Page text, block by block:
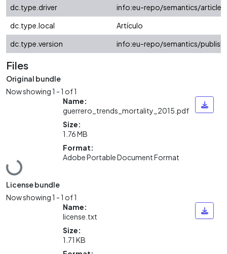
dc.type.driver
info:eu-repo/semantics/article
dc.type.local
Artículo
dc.type.version
info:eu-repo/semantics/
Files
Original bundle
Now showing1 - 1 of 1
Loading...
Name:
guerrero_trends_mortality_2015.pdf
Size:
1.76 MB
Format:
Adobe Portable Document Format
License bundle
Now showing1 - 1 of 1
Name:
license.txt
Size:
1.71 KB